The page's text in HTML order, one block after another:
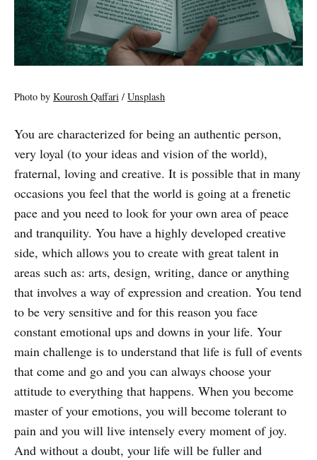
Photo by Kourosh Qaffari / Unsplash
You are characterized for being an authentic person,
very loyal (to your ideas and vision of the world),
fraternal, loving and creative. It is possible that in many
occasions you feel that the world is going at a frenetic
pace and you need to look for your own area of peace
and tranquility. You have a highly developed creative
side, which allows you to create with great talent in
areas such as: arts, design, writing, dance or anything
that involves a way of expression and creation. You tend
to be very sensitive and for this reason you face
constant emotional ups and downs in your life. Your
main challenge is to understand that life is full of events
that come and go and you can always choose your
attitude to everything that happens. When you become
master of your emotions, you will become tolerant to
pain and you will live intensely every moment of joy.
And without a doubt, your life will be fuller and